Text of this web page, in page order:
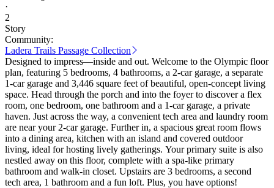
·
2
Story
Community:
Ladera Trails Passage Collection
Designed to impress—inside and out. Welcome to the Olympic floor
plan, featuring 5 bedrooms, 4 bathrooms, a 2-car garage, a separate
1-car garage and 3,446 square feet of beautiful, open-concept living
space. Head through the porch and into the foyer to discover a flex
room, one bedroom, one bathroom and a 1-car garage, a private
haven. Just across the way, a convenient tech area and laundry room
are near your 2-car garage. Further in, a spacious great room flows
into a dining area, kitchen with an island and covered outdoor
living, ideal for hosting lively gatherings. Your primary suite is also
nestled away on this floor, complete with a spa-like primary
bathroom and walk-in closet. Upstairs are 3 bedrooms, a second
tech area, 1 bathroom and a fun loft. Plus, you have options!